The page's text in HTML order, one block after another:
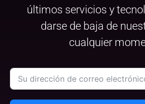
últimos servicios y
darse de baja de
cualquier